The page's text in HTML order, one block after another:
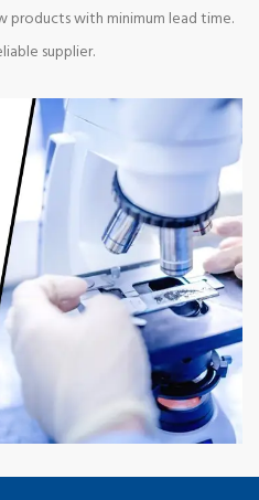
with minimum lead time.
supplier.